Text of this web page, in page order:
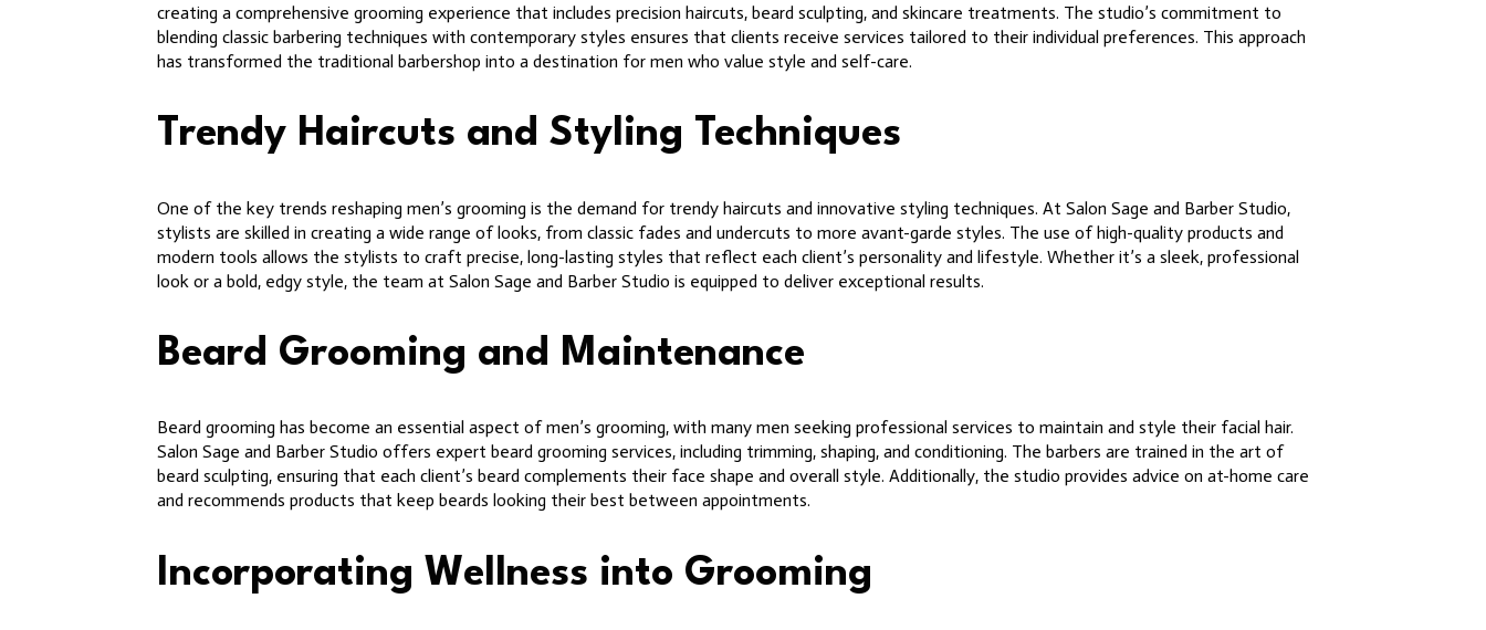
creating a comprehensive grooming experience that includes precision haircuts, beard sculpting, and skincare treatments. The studio’s commitment to
blending classic barbering techniques with contemporary styles ensures that clients receive services tailored to their individual preferences. This approach
has transformed the traditional barbershop into a destination for men who value style and self-care.
Trendy Haircuts and Styling Techniques
One of the key trends reshaping men’s grooming is the demand for trendy haircuts and innovative styling techniques. At Salon Sage and Barber Studio,
stylists are skilled in creating a wide range of looks, from classic fades and undercuts to more avant-garde styles. The use of high-quality products and
modern tools allows the stylists to craft precise, long-lasting styles that reflect each client’s personality and lifestyle. Whether it’s a sleek, professional
look or a bold, edgy style, the team at Salon Sage and Barber Studio is equipped to deliver exceptional results.
Beard Grooming and Maintenance
Beard grooming has become an essential aspect of men’s grooming, with many men seeking professional services to maintain and style their facial hair.
Salon Sage and Barber Studio offers expert beard grooming services, including trimming, shaping, and conditioning. The barbers are trained in the art of
beard sculpting, ensuring that each client’s beard complements their face shape and overall style. Additionally, the studio provides advice on at-home care
and recommends products that keep beards looking their best between appointments.
Incorporating Wellness into Grooming